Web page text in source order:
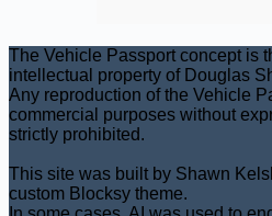
The Vehicle Passport concept is
intellectual property of Douglas
Any reproduction of the Vehicle
commercial purposes without
strictly prohibited.
This site was built by Shawn
custom Blocksy theme.